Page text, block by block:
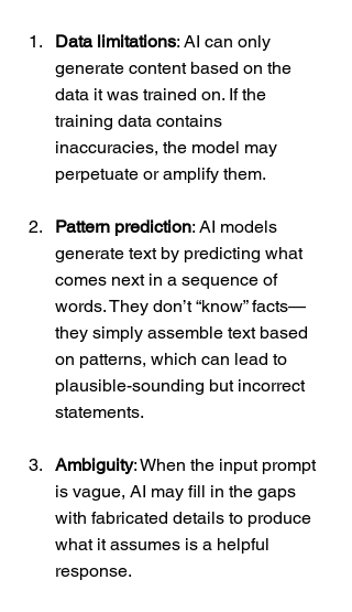
Data limitations: AI can only
generate content based on the
data it was trained on. If the
training data contains
inaccuracies, the model may
perpetuate or amplify them.
Pattern prediction: AI models
generate text by predicting what
comes next in a sequence of
words. They don’t “know” facts—
they simply assemble text based
on patterns, which can lead to
plausible-sounding but incorrect
statements.
Ambiguity: When the input prompt
is vague, AI may fill in the gaps
with fabricated details to produce
what it assumes is a helpful
response.